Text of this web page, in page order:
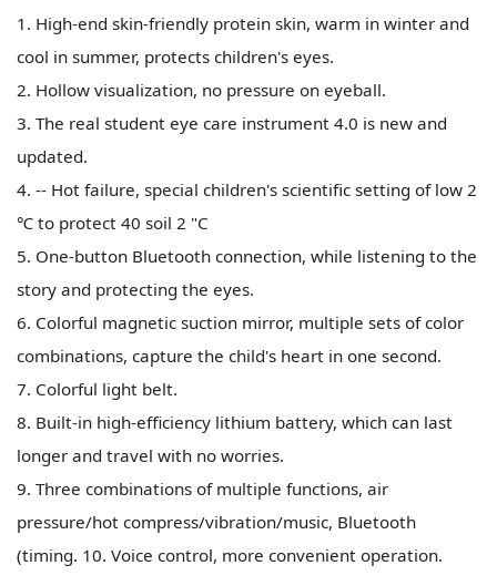
1. High-end skin-friendly protein skin, warm in winter and
cool in summer, protects children's eyes.
2. Hollow visualization, no pressure on eyeball.
3. The real student eye care instrument 4.0 is new and
updated.
4. -- Hot failure, special children's scientific setting of low 2
℃ to protect 40 soil 2 "C
5. One-button Bluetooth connection, while listening to the
story and protecting the eyes.
6. Colorful magnetic suction mirror, multiple sets of color
combinations, capture the child's heart in one second.
7. Colorful light belt.
8. Built-in high-efficiency lithium battery, which can last
longer and travel with no worries.
9. Three combinations of multiple functions, air
pressure/hot compress/vibration/music, Bluetooth
(timing. 10. Voice control, more convenient operation.